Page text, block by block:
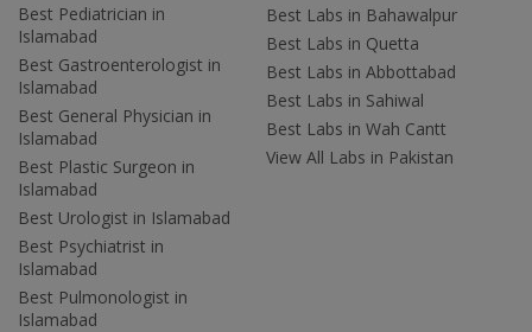
Best Pediatrician in
Islamabad
Best Gastroenterologist in
Islamabad
Best General Physician in
Islamabad
Best Plastic Surgeon in
Islamabad
Best Urologist in Islamabad
Best Psychiatrist in
Islamabad
Best Pulmonologist in
Islamabad
Best Labs in Bahawalpur
Best Labs in Quetta
Best Labs in Abbottabad
Best Labs in Sahiwal
Best Labs in Wah Cantt
View All Labs in Pakistan